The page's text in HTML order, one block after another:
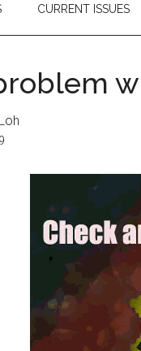
CURRENT ISSUES